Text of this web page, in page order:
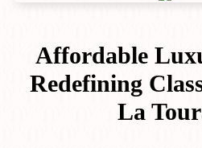
Affordable
Redefining
La